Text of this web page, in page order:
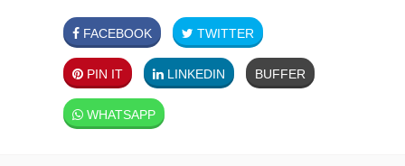
FACEBOOK TWITTER
PIN IT LINKEDIN BUFFER
WHATSAPP